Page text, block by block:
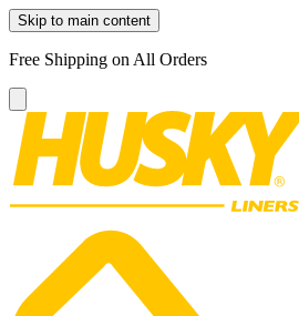
Skip to main content
Free Shipping on All Orders